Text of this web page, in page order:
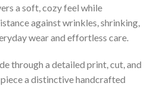
a soft, cozy feel while
against wrinkles, shrinking,
wear and effortless care.
through a detailed print, cut, and
a distinctive handcrafted